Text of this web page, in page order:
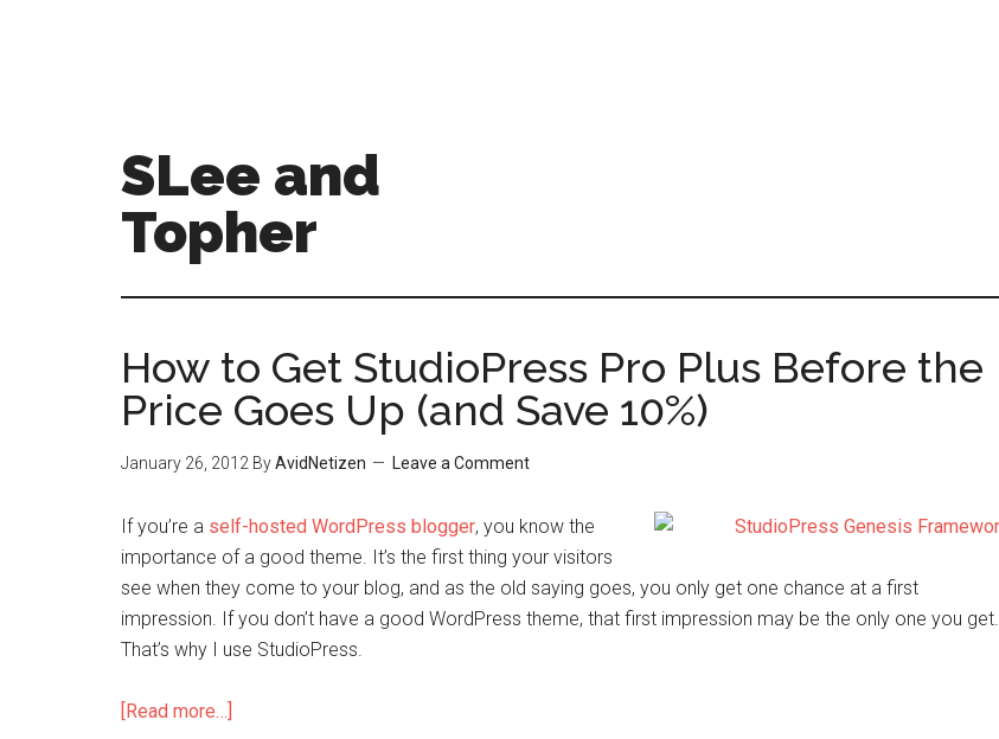
SLee and
Topher
How to Get StudioPress Pro Plus Before the
Price Goes Up (and Save 10%)
January 26, 2012 ByAvidNetizen Leave a Comment
If you’re a self-hosted WordPress blogger, you know the
importance of a good theme. It’s the first thing your visitors
see when they come to your blog, and as the old saying goes, you only get one chance at a first
impression. If you don’t have a good WordPress theme, that first impression may be the only one you get.
That’s why I use StudioPress.
[Read more…]